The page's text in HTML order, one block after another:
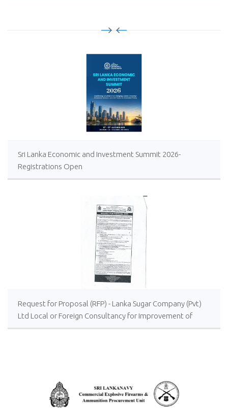
Sri Lanka Economic and Investment Summit 2026-
Registrations Open
Request for Proposal (RFP) - Lanka Sugar Company (Pvt)
Ltd Local or Foreign Consultancy for Improvement of
Distillery Operations of the Lanka Sugar Company (Pvt)